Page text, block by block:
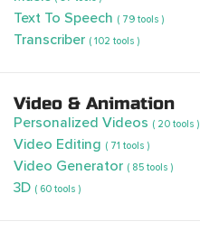
Text To Speech ( 79 tools )
Transcriber ( 102 tools )
Video & Animation
Personalized Videos ( 20 tools )
Video Editing ( 71 tools )
Video Generator ( 85 tools )
3D ( 60 tools )